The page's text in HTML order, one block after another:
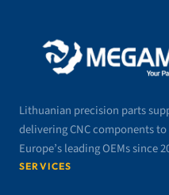
Lithuanian precision parts
delivering CNC components to
Europe’s leading OEMs since
SERVICES